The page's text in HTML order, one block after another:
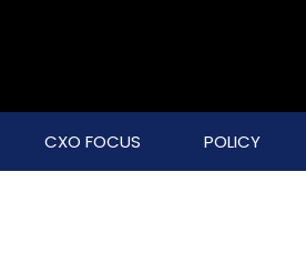
CXO FOCUS POLICY